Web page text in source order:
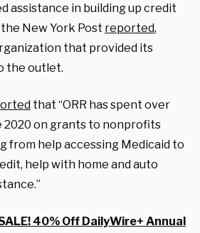
assistance in building up credit
New York Post reported,
that provided its
the outlet.
that “ORR has spent over
2020 on grants to nonprofits
from help accessing Medicaid to
help with home and auto
SALE! 40% Off DailyWire+ Annual